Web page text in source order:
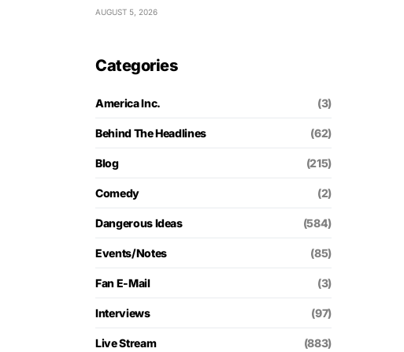
AUGUST 5, 2026
Categories
America Inc. (3)
Behind The Headlines (62)
Blog (215)
Comedy (2)
Dangerous Ideas (584)
Events/Notes (85)
Fan E-Mail (3)
Interviews (97)
Live Stream (883)